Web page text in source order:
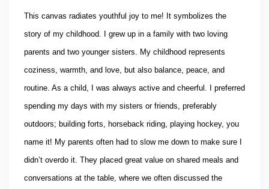
This canvas radiates youthful joy to me! It symbolizes the
story of my childhood. I grew up in a family with two loving
parents and two younger sisters. My childhood represents
coziness, warmth, and love, but also balance, peace, and
routine. As a child, I was always active and cheerful. I preferred
spending my days with my sisters or friends, preferably
outdoors; building forts, horseback riding, playing hockey, you
name it! My parents often had to slow me down to make sure I
didn’t overdo it. They placed great value on shared meals and
conversations at the table, where we often discussed the